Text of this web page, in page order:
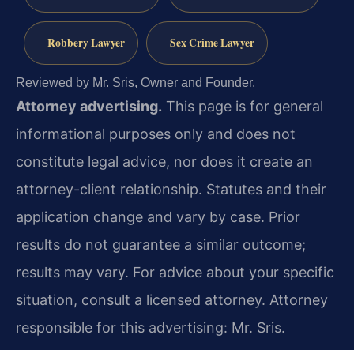
Robbery Lawyer Sex Crime Lawyer
Reviewed by Mr. Sris, Owner and Founder.
Attorney advertising. This page is for general
informational purposes only and does not
constitute legal advice, nor does it create an
attorney-client relationship. Statutes and their
application change and vary by case. Prior
results do not guarantee a similar outcome;
results may vary. For advice about your specific
situation, consult a licensed attorney. Attorney
responsible for this advertising: Mr. Sris.